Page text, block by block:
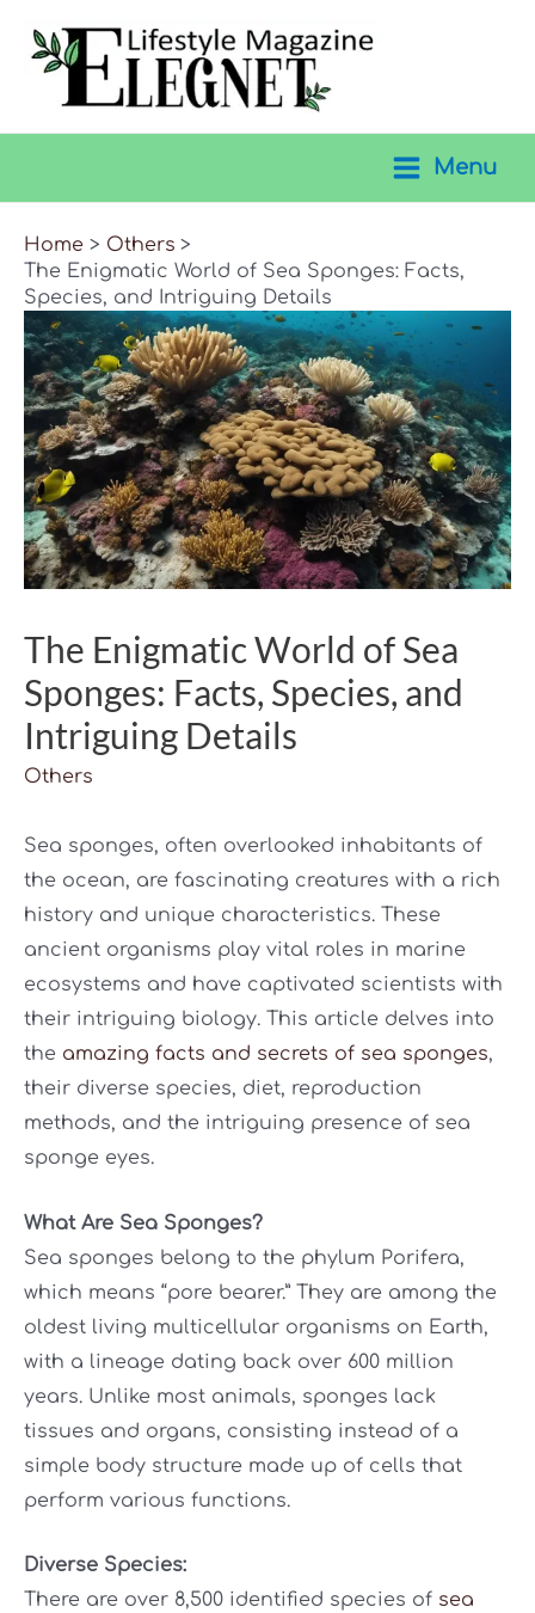
Menu
Home
Others
The Enigmatic World of Sea Sponges: Facts,
Species, and Intriguing Details
The Enigmatic World of Sea
Sponges: Facts, Species, and
Intriguing Details
Others
Sea sponges, often overlooked inhabitants of
the ocean, are fascinating creatures with a rich
history and unique characteristics. These
ancient organisms play vital roles in marine
ecosystems and have captivated scientists with
their intriguing biology. This article delves into
the amazing facts and secrets of sea sponges,
their diverse species, diet, reproduction
methods, and the intriguing presence of sea
sponge eyes.
What Are Sea Sponges?
Sea sponges belong to the phylum Porifera,
which means “pore bearer.” They are among the
oldest living multicellular organisms on Earth,
with a lineage dating back over 600 million
years. Unlike most animals, sponges lack
tissues and organs, consisting instead of a
simple body structure made up of cells that
perform various functions.
Diverse Species:
There are over 8,500 identified species of sea